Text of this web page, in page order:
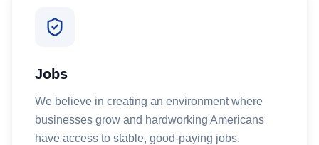
Jobs
We believe in creating an environment where
businesses grow and hardworking Americans
have access to stable, good-paying jobs.